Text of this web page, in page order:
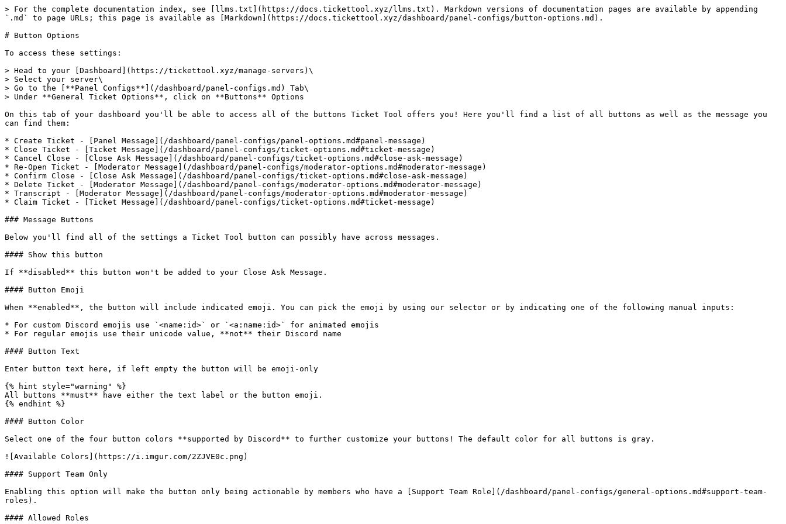
> For the complete documentation index, see [llms.txt](https://docs.tickettool.xyz/llms.txt). Markdown versions of documentation pages are available by appending
`.md` to page URLs; this page is available as [Markdown](https://docs.tickettool.xyz/dashboard/panel-configs/button-options.md).
# Button Options
To access these settings:
> Head to your [Dashboard](https://tickettool.xyz/manage-servers)\
> Select your server\
> Go to the [**Panel Configs**](/dashboard/panel-configs.md) Tab\
> Under **General Ticket Options**, click on **Buttons** Options
On this tab of your dashboard you'll be able to access all of the buttons Ticket Tool offers you! Here you'll find a list of all buttons as well as the message you
can find them:
* Create Ticket - [Panel Message](/dashboard/panel-configs/panel-options.md#panel-message)
* Close Ticket - [Ticket Message](/dashboard/panel-configs/ticket-options.md#ticket-message)
* Cancel Close - [Close Ask Message](/dashboard/panel-configs/ticket-options.md#close-ask-message)
* Re-Open Ticket - [Moderator Message](/dashboard/panel-configs/moderator-options.md#moderator-message)
* Confirm Close - [Close Ask Message](/dashboard/panel-configs/ticket-options.md#close-ask-message)
* Delete Ticket - [Moderator Message](/dashboard/panel-configs/moderator-options.md#moderator-message)
* Transcript - [Moderator Message](/dashboard/panel-configs/moderator-options.md#moderator-message)
* Claim Ticket - [Ticket Message](/dashboard/panel-configs/ticket-options.md#ticket-message)
### Message Buttons
Below you'll find all of the settings a Ticket Tool button can possibly have across messages.
#### Show this button
If **disabled** this button won't be added to your Close Ask Message.
#### Button Emoji
When **enabled**, the button will include indicated emoji. You can pick the emoji by using our selector or by indicating one of the following manual inputs:
* For custom Discord emojis use `<name:id>` or `<a:name:id>` for animated emojis
* For regular emojis use their unicode value, **not** their Discord name
#### Button Text
Enter button text here, if left empty the button will be emoji-only
{% hint style="warning" %}
All buttons **must** have either the text label or the button emoji.
{% endhint %}
#### Button Color
Select one of the four button colors **supported by Discord** to further customize your buttons! The default color for all buttons is gray.
![Available Colors](https://i.imgur.com/2ZJVE0c.png)
#### Support Team Only
Enabling this option will make the button only being actionable by members who have a [Support Team Role](/dashboard/panel-configs/general-options.md#support-team-
roles).
#### Allowed Roles